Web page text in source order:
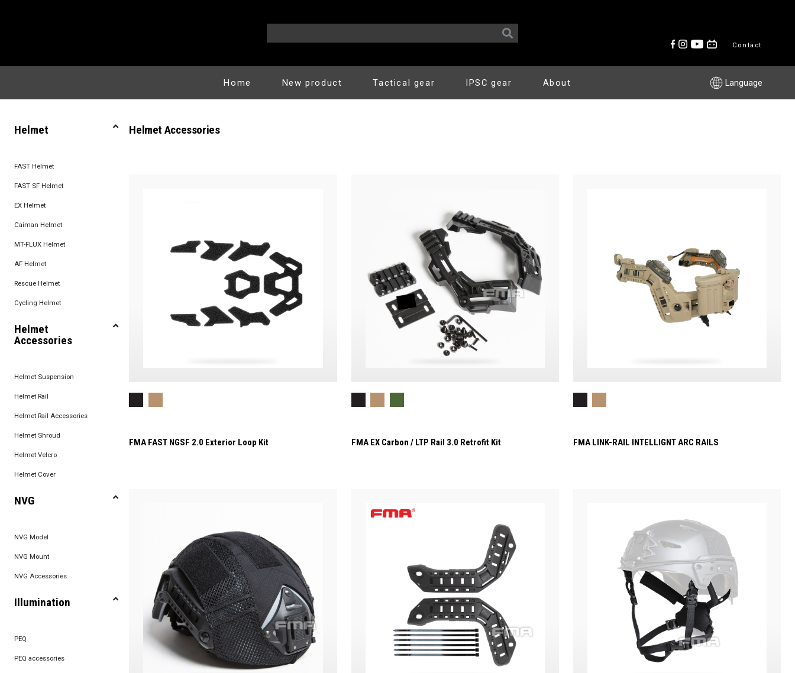
Contact
Home New product Tactical gear IPSC gear About Language
Helmet
FAST Helmet
FAST SF Helmet
EX Helmet
Caiman Helmet
MT-FLUX Helmet
AF Helmet
Rescue Helmet
Cycling Helmet
Helmet
Accessories
Helmet Suspension
Helmet Rail
Helmet Rail Accessories
Helmet Shroud
Helmet Velcro
Helmet Cover
NVG
NVG Model
NVG Mount
NVG Accessories
Illumination
PEQ
PEQ accessories
Helmet Accessories
FMA FAST NGSF 2.0 Exterior Loop Kit FMA EX Carbon / LTP Rail 3.0 Retrofit Kit FMA LINK-RAIL INTELLIGNT ARC RAILS